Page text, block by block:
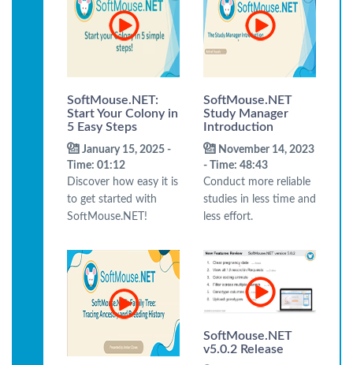
SoftMouse.NET:
Start Your Colony in
5 Easy Steps
January 15, 2025 -
Time: 01:12
Discover how easy it is
to get started with
SoftMouse.NET!
SoftMouse.NET
Study Manager
Introduction
November 14, 2023
- Time: 48:43
Conduct more reliable
studies in less time and
less effort.
SoftMouse.NET
v5.0.2 Release